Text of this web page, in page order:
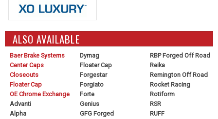
ALSO AVAILABLE
Baer Brake Systems
Center Caps
Closeouts
Floater Cap
OE Chrome Exchange
Advanti
Alpha
Dymag
Floater Cap
Forgestar
Forgiato
Forte
Genius
GFG Forged
RBP Forged Off Road
Reika
Remington Off Road
Rocket Racing
Rotiform
RSR
RUFF